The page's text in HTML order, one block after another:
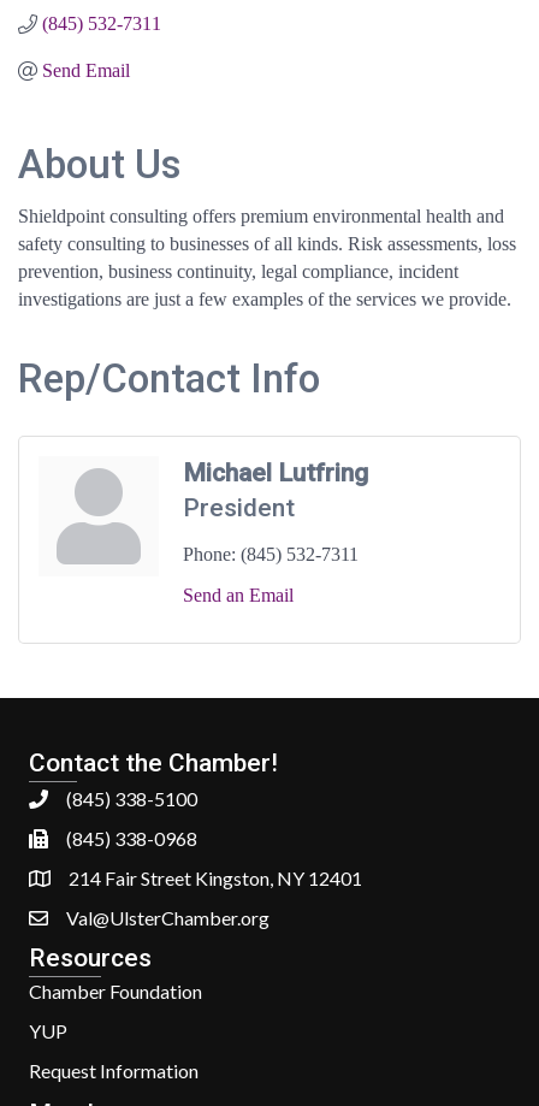
(845) 532-7311
Send Email
About Us
Shieldpoint consulting offers premium environmental health and
safety consulting to businesses of all kinds. Risk assessments, loss
prevention, business continuity, legal compliance, incident
investigations are just a few examples of the services we provide.
Rep/Contact Info
Michael Lutfring
President
Phone: (845) 532-7311
Send an Email
Contact the Chamber!
(845) 338-5100
(845) 338-0968
214 Fair Street Kingston, NY 12401
Val@UlsterChamber.org
Resources
Chamber Foundation
YUP
Request Information